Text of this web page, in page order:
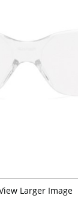
Larger Image